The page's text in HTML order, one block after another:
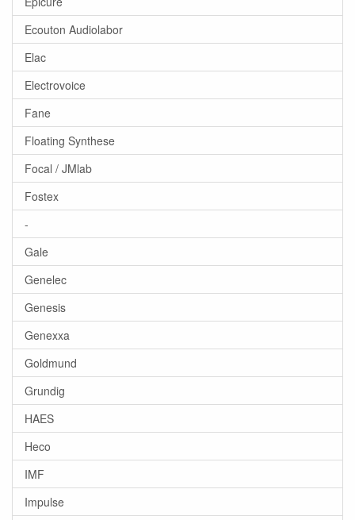
Ecouton Audiolabor
Elac
Electrovoice
Fane
Floating Synthese
Focal / JMlab
Fostex
-
Gale
Genelec
Genesis
Genexxa
Goldmund
Grundig
HAES
Heco
IMF
Impulse